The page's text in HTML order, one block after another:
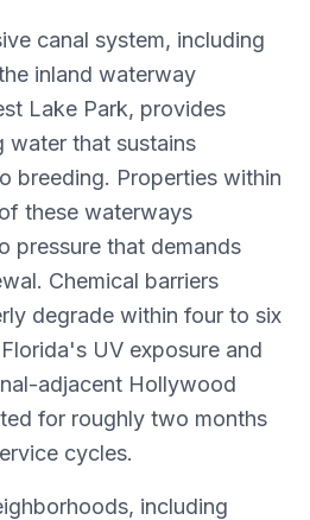
canal system, including
inland waterway
Lake Park, provides
water that sustains
breeding. Properties within
these waterways
pressure that demands
Chemical barriers
degrade within four to six
UV exposure and
adjacent Hollywood
for roughly two months
cycles.
including